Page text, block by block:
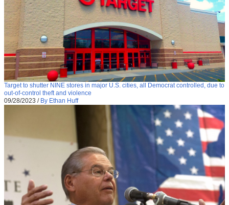
Target to shutter NINE stores in major U.S. cities, all Democrat controlled, due to
out-of-control theft and violence
09/28/2023 / By Ethan Huff